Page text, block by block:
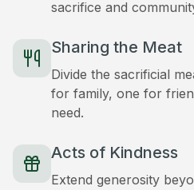
sacrifice and
Sharing the Meat
Divide the sacrificial
for family, one for
need.
Acts of Kindness
Extend generosity